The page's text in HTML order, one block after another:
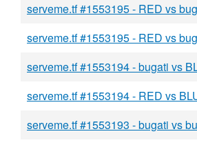
serveme.tf #1553195 - RED vs
serveme.tf #1553195 - RED vs
serveme.tf #1553194 - bugati vs
serveme.tf #1553194 - RED vs
serveme.tf #1553193 - bugati vs